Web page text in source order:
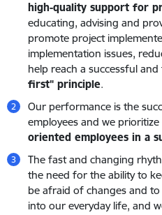
high-quality support for
educating, advising and
promote project
implementation issues,
help reach a successful
first" principle.
Our performance is the
employees and we prioritize
oriented employees in a
The fast and changing
the need for the ability to
be afraid of changes and
into our everyday life, and